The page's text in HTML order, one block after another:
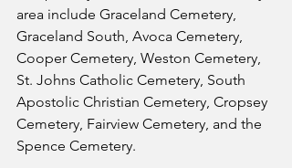
area include Graceland Cemetery,
Graceland South, Avoca Cemetery,
Cooper Cemetery, Weston Cemetery,
St. Johns Catholic Cemetery, South
Apostolic Christian Cemetery, Cropsey
Cemetery, Fairview Cemetery, and the
Spence Cemetery.